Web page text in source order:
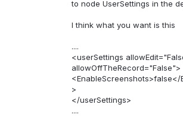
to node UserSettings in the
I think what you want is this
....
<userSettings
allowOffTheRecord="False">
<EnableScreenshots>false</
>
</userSettings>
....